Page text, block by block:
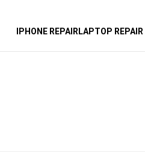
IPHONE REPAIR LAPTOP REPAIR